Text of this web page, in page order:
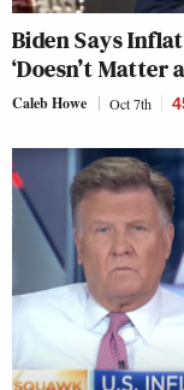
Biden Says
‘Doesn’t Matter
Caleb Howe Oct 7th